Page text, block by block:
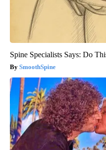
Spine Specialists Says: Do
SmoothSpine